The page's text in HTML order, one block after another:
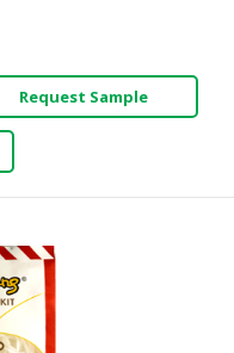
Request Sample